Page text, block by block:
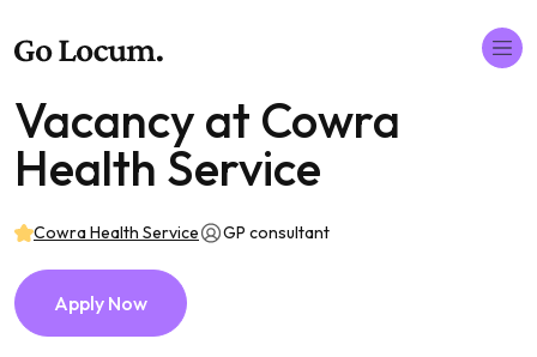
Vacancy at Cowra
Health Service
Cowra Health Service GP consultant
Apply Now